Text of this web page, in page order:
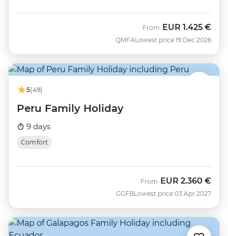
QMFA
From EUR 1.425 €
Lowest price 19 Dec 2026
5(49)
Peru Family Holiday
9 days
Comfort
GGFB
From EUR 2.360 €
Lowest price 03 Apr 2027